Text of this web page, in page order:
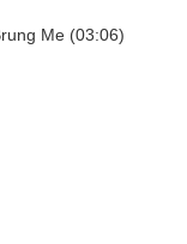
Me (03:06)